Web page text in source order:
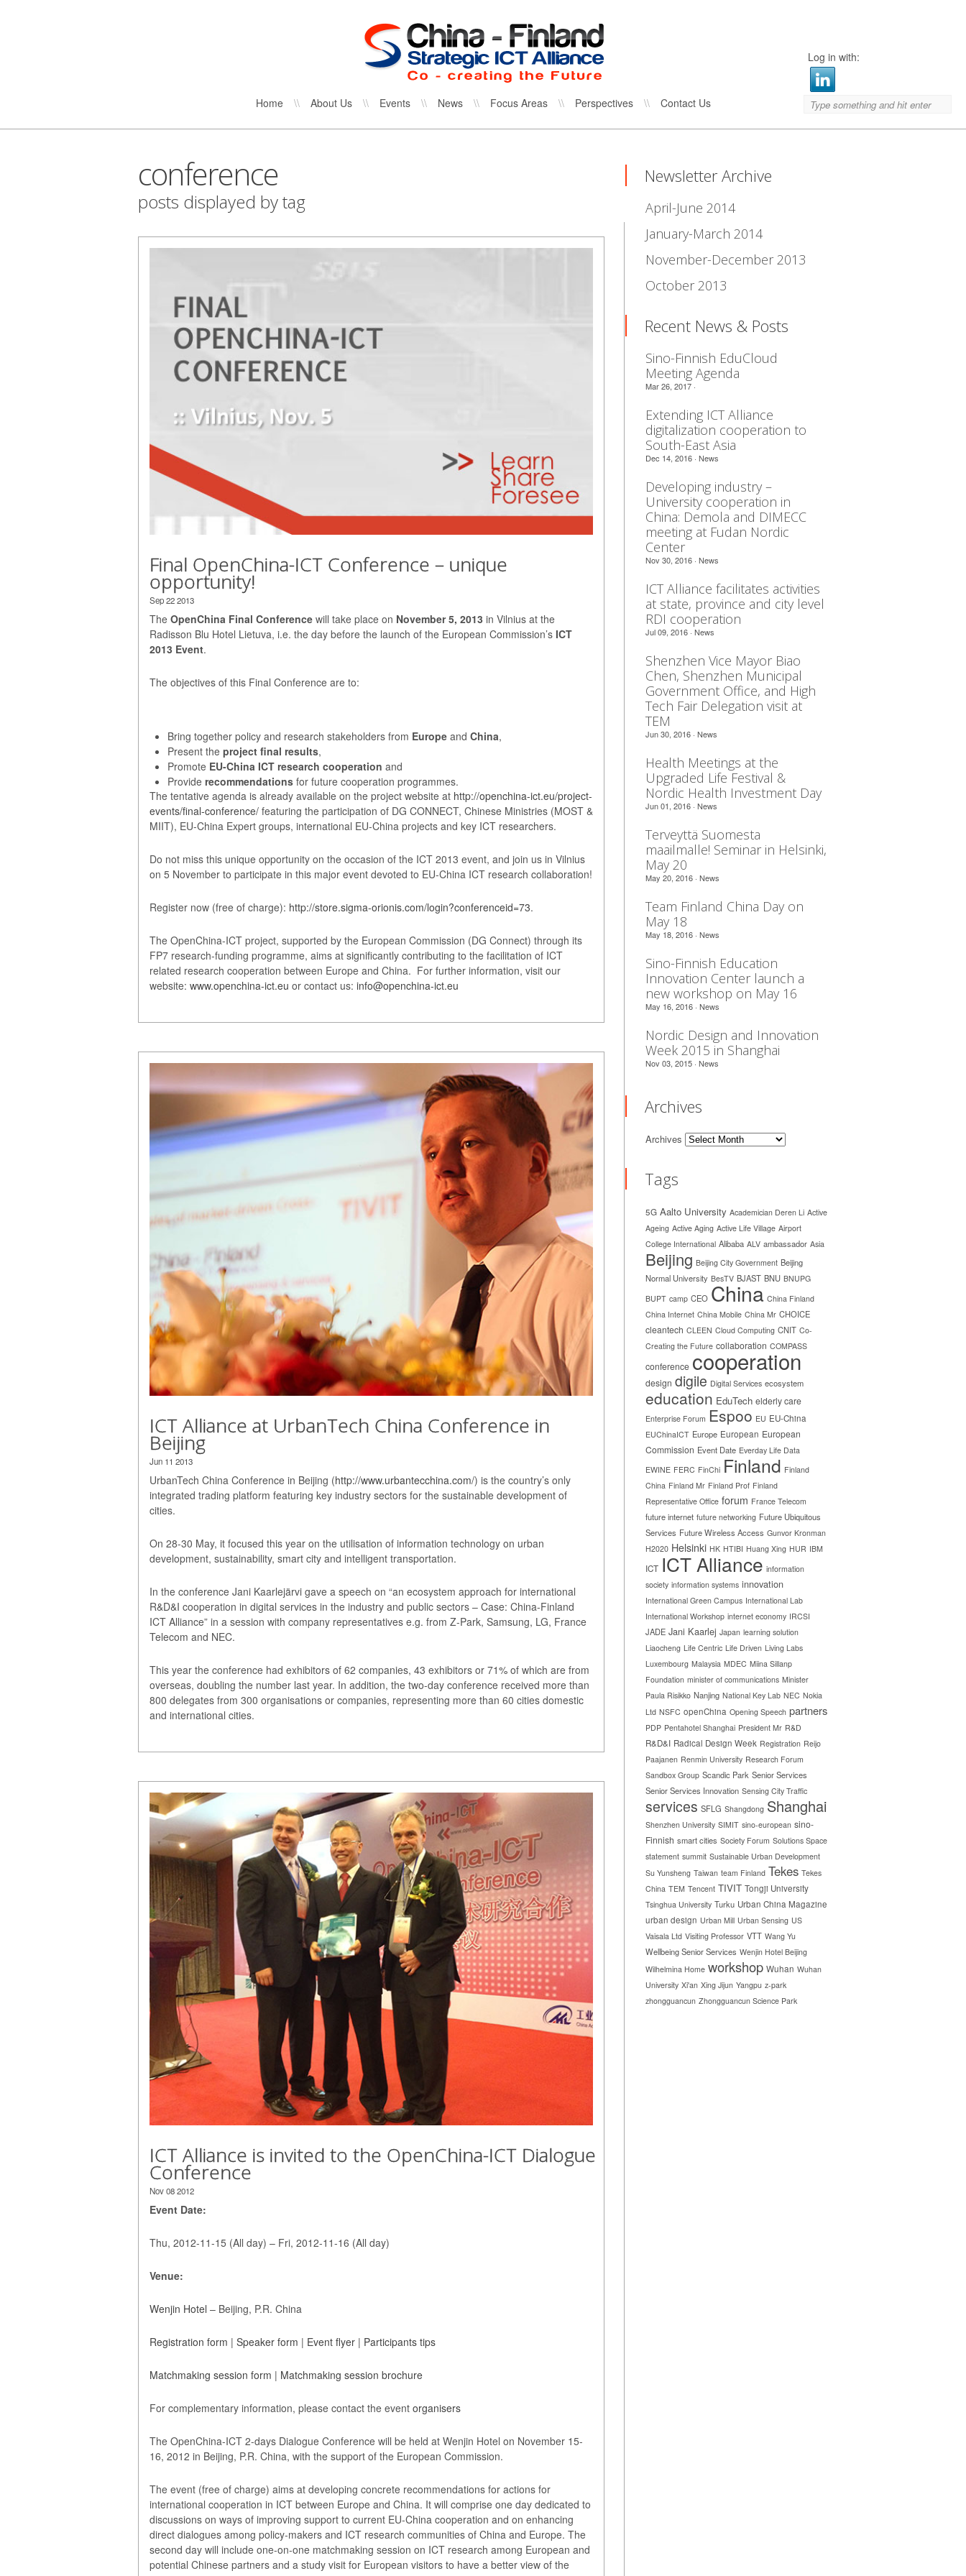
Home \\ About Us \\ Events \\ News \\ Focus Areas \\ Perspectives \\ Contact Us
Log in with:
conference
posts displayed by tag
Final OpenChina-ICT Conference – unique
opportunity!
Sep 22 2013
The OpenChina Final Conference will take place on November 5, 2013 in Vilnius at the
Radisson Blu Hotel Lietuva, i.e. the day before the launch of the European Commission’s ICT
2013 Event.
The objectives of this Final Conference are to:
Bring together policy and research stakeholders from Europe and China,
Present the project final results,
Promote EU-China ICT research cooperation and
Provide recommendations for future cooperation programmes.
The tentative agenda is already available on the project website at http://openchina-ict.eu/project-
events/final-conference/ featuring the participation of DG CONNECT, Chinese Ministries (MOST &
MIIT), EU-China Expert groups, international EU-China projects and key ICT researchers.
Do not miss this unique opportunity on the occasion of the ICT 2013 event, and join us in Vilnius
on 5 November to participate in this major event devoted to EU-China ICT research collaboration!
Register now (free of charge): http://store.sigma-orionis.com/login?conferenceid=73.
The OpenChina-ICT project, supported by the European Commission (DG Connect) through its
FP7 research-funding programme, aims at significantly contributing to the facilitation of ICT
related research cooperation between Europe and China. For further information, visit our
website: www.openchina-ict.eu or contact us: info@openchina-ict.eu
ICT Alliance at UrbanTech China Conference in
Beijing
Jun 11 2013
UrbanTech China Conference in Beijing (http://www.urbantecchina.com/) is the country’s only
integrated trading platform featuring key industry sectors for the sustainable development of
cities.
On 28-30 May, it focused this year on the utilisation of information technology on urban
development, sustainability, smart city and intelligent transportation.
In the conference Jani Kaarlejärvi gave a speech on “an ecosystem approach for international
R&D&I cooperation in digital services in the industry and public sectors – Case: China-Finland
ICT Alliance” in a session with company representatives e.g. from Z-Park, Samsung, LG, France
Telecom and NEC.
This year the conference had exhibitors of 62 companies, 43 exhibitors or 71% of which are from
overseas, doubling the number last year. In addition, the two-day conference received more than
800 delegates from 300 organisations or companies, representing more than 60 cities domestic
and international cities.
ICT Alliance is invited to the OpenChina-ICT Dialogue
Conference
Nov 08 2012
Event Date:
Thu, 2012-11-15 (All day) – Fri, 2012-11-16 (All day)
Venue:
Wenjin Hotel – Beijing, P.R. China
Registration form | Speaker form | Event flyer | Participants tips
Matchmaking session form | Matchmaking session brochure
For complementary information, please contact the event organisers
The OpenChina-ICT 2-days Dialogue Conference will be held at Wenjin Hotel on November 15-
16, 2012 in Beijing, P.R. China, with the support of the European Commission.
The event (free of charge) aims at developing concrete recommendations for actions for
international cooperation in ICT between Europe and China. It will comprise one day dedicated to
discussions on ways of improving support to current EU-China cooperation and on enhancing
direct dialogues among policy‐makers and ICT research communities of China and Europe. The
second day will include one-on-one matchmaking session on ICT research among European and
potential Chinese partners and a study visit for European visitors to have a better view of the
Newsletter Archive
April-June 2014
January-March 2014
November-December 2013
October 2013
Recent News & Posts
Sino-Finnish EduCloud
Meeting Agenda
Mar 26, 2017 ·
Extending ICT Alliance
digitalization cooperation to
South-East Asia
Dec 14, 2016 · News
Developing industry –
University cooperation in
China: Demola and DIMECC
meeting at Fudan Nordic
Center
Nov 30, 2016 · News
ICT Alliance facilitates activities
at state, province and city level
RDI cooperation
Jul 09, 2016 · News
Shenzhen Vice Mayor Biao
Chen, Shenzhen Municipal
Government Office, and High
Tech Fair Delegation visit at
TEM
Jun 30, 2016 · News
Health Meetings at the
Upgraded Life Festival &
Nordic Health Investment Day
Jun 01, 2016 · News
Terveyttä Suomesta
maailmalle! Seminar in Helsinki,
May 20
May 20, 2016 · News
Team Finland China Day on
May 18
May 18, 2016 · News
Sino-Finnish Education
Innovation Center launch a
new workshop on May 16
May 16, 2016 · News
Nordic Design and Innovation
Week 2015 in Shanghai
Nov 03, 2015 · News
Archives
Archives
Tags
5G Aalto University Academician Deren Li Active
Ageing Active Aging Active Life Village Airport
College International Alibaba ALV ambassador Asia
Beijing Beijing City Government Beijing
Normal University BesTV BJAST BNU BNUPG
BUPT camp CEO China China Finland
China Internet China Mobile China Mr CHOICE
cleantech CLEEN Cloud Computing CNIT Co-
Creating the Future collaboration COMPASS
conference cooperation
design digile Digital Services ecosystem
education EduTech elderly care
Enterprise Forum Espoo EU EU-China
EUChinaICT Europe European European
Commission Event Date Everday Life Data
EWINE FERC FinChi Finland Finland
China Finland Mr Finland Prof Finland
Representative Office forum France Telecom
future internet future networking Future Ubiquitous
Services Future Wireless Access Gunvor Kronman
H2020 Helsinki HK HTIBI Huang Xing HUR IBM
ICT ICT Alliance information
society information systems innovation
International Green Campus International Lab
International Workshop internet economy IRCSI
JADE Jani Kaarlej Japan learning solution
Liaocheng Life Centric Life Driven Living Labs
Luxembourg Malaysia MDEC Miina Sillanp
Foundation minister of communications Minister
Paula Risikko Nanjing National Key Lab NEC Nokia
Ltd NSFC openChina Opening Speech partners
PDP Pentahotel Shanghai President Mr R&D
R&D&I Radical Design Week Registration Reijo
Paajanen Renmin University Research Forum
Sandbox Group Scandic Park Senior Services
Senior Services Innovation Sensing City Traffic
services SFLG Shangdong Shanghai
Shenzhen University SIMIT sino-european sino-
Finnish smart cities Society Forum Solutions Space
statement summit Sustainable Urban Development
Su Yunsheng Taiwan team Finland Tekes Tekes
China TEM Tencent TIVIT Tongji University
Tsinghua University Turku Urban China Magazine
urban design Urban Mill Urban Sensing US
Vaisala Ltd Visiting Professor VTT Wang Yu
Wellbeing Senior Services Wenjin Hotel Beijing
Wilhelmina Home workshop Wuhan Wuhan
University Xi'an Xing Jijun Yangpu z-park
zhongguancun Zhongguancun Science Park